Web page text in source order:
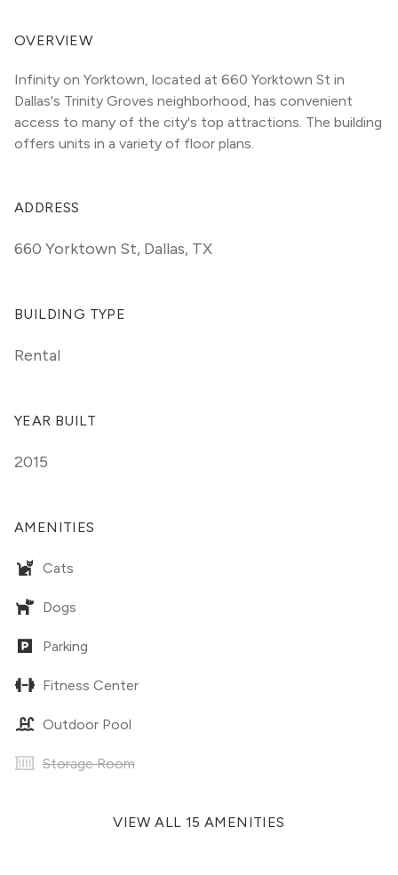
OVERVIEW
Infinity on Yorktown, located at 660 Yorktown St in
Dallas's Trinity Groves neighborhood, has convenient
access to many of the city's top attractions. The building
offers units in a variety of floor plans.
ADDRESS
660 Yorktown St, Dallas, TX
BUILDING TYPE
Rental
YEAR BUILT
2015
AMENITIES
Cats
Dogs
Parking
Fitness Center
Outdoor Pool
Storage Room
VIEW ALL 15 AMENITIES